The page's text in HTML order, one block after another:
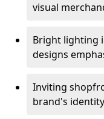
visual
Bright lighting
designs
Inviting
brand's